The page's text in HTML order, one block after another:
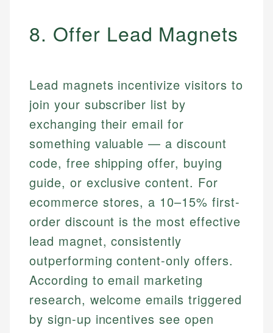
8. Offer Lead Magnets
Lead magnets incentivize visitors to
join your subscriber list by
exchanging their email for
something valuable — a discount
code, free shipping offer, buying
guide, or exclusive content. For
ecommerce stores, a 10–15% first-
order discount is the most effective
lead magnet, consistently
outperforming content-only offers.
According to email marketing
research, welcome emails triggered
by sign-up incentives see open